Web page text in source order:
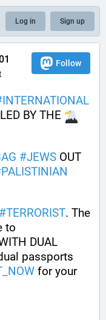
Log in Sign up
Follow
INTERNATIONAL
BY THE
#JEWS OUT
PALISTINIAN
#TERRORIST. The
DUAL
passports
for your